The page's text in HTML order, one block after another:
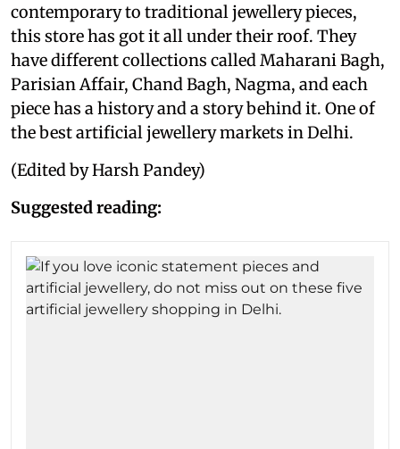
contemporary to traditional jewellery pieces,
this store has got it all under their roof. They
have different collections called Maharani Bagh,
Parisian Affair, Chand Bagh, Nagma, and each
piece has a history and a story behind it. One of
the best artificial jewellery markets in Delhi.
(Edited by Harsh Pandey)
Suggested reading: